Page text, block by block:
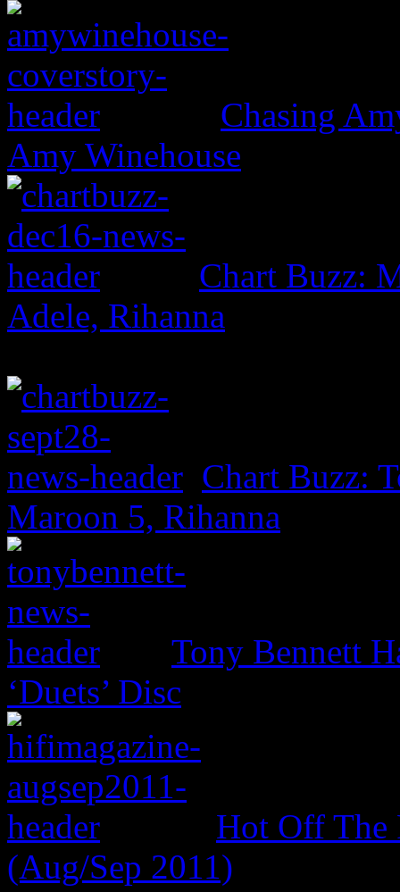
Chasing
Amy Winehouse
Chart Buzz:
Adele, Rihanna
Chart Buzz:
Maroon 5, Rihanna
Tony Bennett
‘Duets’ Disc
Hot Off The
(Aug/Sep 2011)